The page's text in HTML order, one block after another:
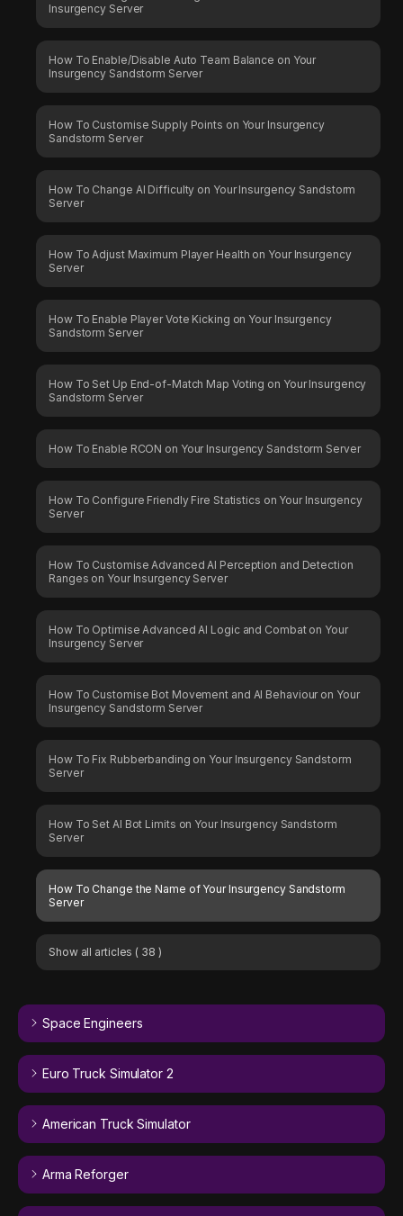
Insurgency Server
How To Enable/Disable Auto Team Balance on Your
Insurgency Sandstorm Server
How To Customise Supply Points on Your Insurgency
Sandstorm Server
How To Change AI Difficulty on Your Insurgency Sandstorm
Server
How To Adjust Maximum Player Health on Your Insurgency
Server
How To Enable Player Vote Kicking on Your Insurgency
Sandstorm Server
How To Set Up End-of-Match Map Voting on Your Insurgency
Sandstorm Server
How To Enable RCON on Your Insurgency Sandstorm Server
How To Configure Friendly Fire Statistics on Your Insurgency
Server
How To Customise Advanced AI Perception and Detection
Ranges on Your Insurgency Server
How To Optimise Advanced AI Logic and Combat on Your
Insurgency Server
How To Customise Bot Movement and AI Behaviour on Your
Insurgency Sandstorm Server
How To Fix Rubberbanding on Your Insurgency Sandstorm
Server
How To Set AI Bot Limits on Your Insurgency Sandstorm
Server
How To Change the Name of Your Insurgency Sandstorm
Server
Show all articles ( 38 )
Space Engineers
Euro Truck Simulator 2
American Truck Simulator
Arma Reforger